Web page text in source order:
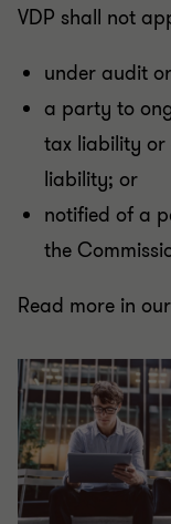
VDP shall not
under audit
a party to
tax liability
liability; or
notified of a
the
Read more in